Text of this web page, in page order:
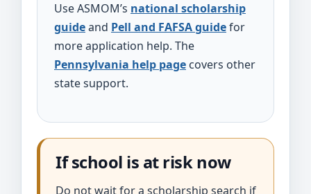
Use ASMOM’s national scholarship
guideand Pell and FAFSA guidefor
more application help. The
Pennsylvania help page covers other
state support.
If school is at risk now
Do not wait for a scholarship search if